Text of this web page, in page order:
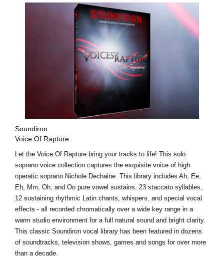
Soundiron
Voice Of Rapture
Let the Voice Of Rapture bring your tracks to life! This solo
soprano voice collection captures the exquisite voice of high
operatic soprano Nichole Dechaine. This library includes Ah, Ee,
Eh, Mm, Oh, and Oo pure vowel sustains, 23 staccato syllables,
12 sustaining rhythmic Latin chants, whispers, and special vocal
effects - all recorded chromatically over a wide key range in a
warm studio environment for a full natural sound and bright clarity.
This classic Soundiron vocal library has been featured in dozens
of soundtracks, television shows, games and songs for over more
than a decade.